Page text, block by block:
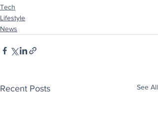
Tech
Lifestyle
News
Recent Posts See All